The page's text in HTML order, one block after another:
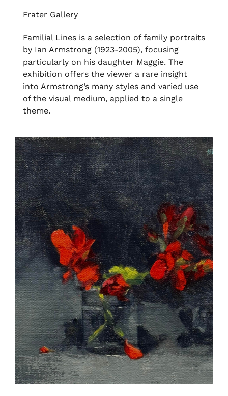
Frater Gallery
Familial Lines is a selection of family portraits
by Ian Armstrong (1923-2005), focusing
particularly on his daughter Maggie. The
exhibition offers the viewer a rare insight
into Armstrong’s many styles and varied use
of the visual medium, applied to a single
theme.